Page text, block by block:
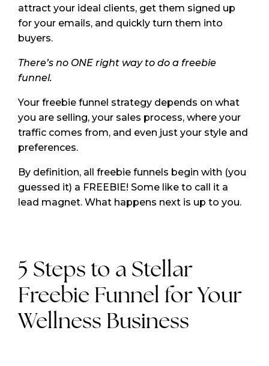
attract your ideal clients, get them signed up
for your emails, and quickly turn them into
buyers.
There’s no ONE right way to do a freebie
funnel.
Your freebie funnel strategy depends on what
you are selling, your sales process, where your
traffic comes from, and even just your style and
preferences.
By definition, all freebie funnels begin with (you
guessed it) a FREEBIE! Some like to call it a
lead magnet. What happens next is up to you.
5 Steps to a Stellar
Freebie Funnel for Your
Wellness Business